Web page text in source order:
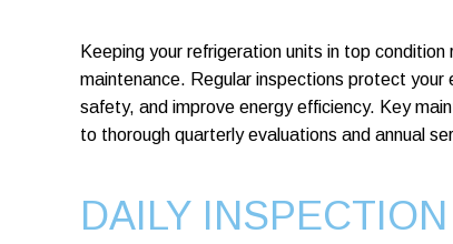
Keeping your refrigeration units in top
maintenance. Regular inspections protect
safety, and improve energy efficiency. Key
to thorough quarterly evaluations and annual
DAILY